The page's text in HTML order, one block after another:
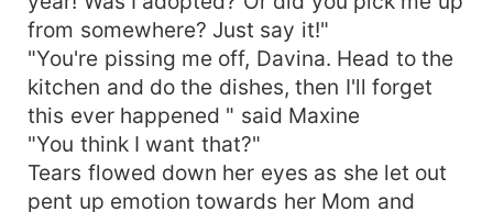
from somewhere? Just say it!"
"You're pissing me off, Davina. Head to the
kitchen and do the dishes, then I'll forget
this ever happened " said Maxine
"You think I want that?"
Tears flowed down her eyes as she let out
pent up emotion towards her Mom and